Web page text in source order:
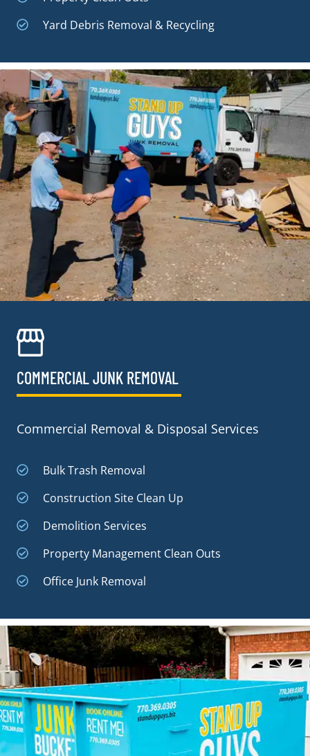
Yard Debris Removal & Recycling
COMMERCIAL JUNK REMOVAL​
Commercial Removal & Disposal Services
Bulk Trash Removal
Construction Site Clean Up
Demolition Services
Property Management Clean Outs
Office Junk Removal